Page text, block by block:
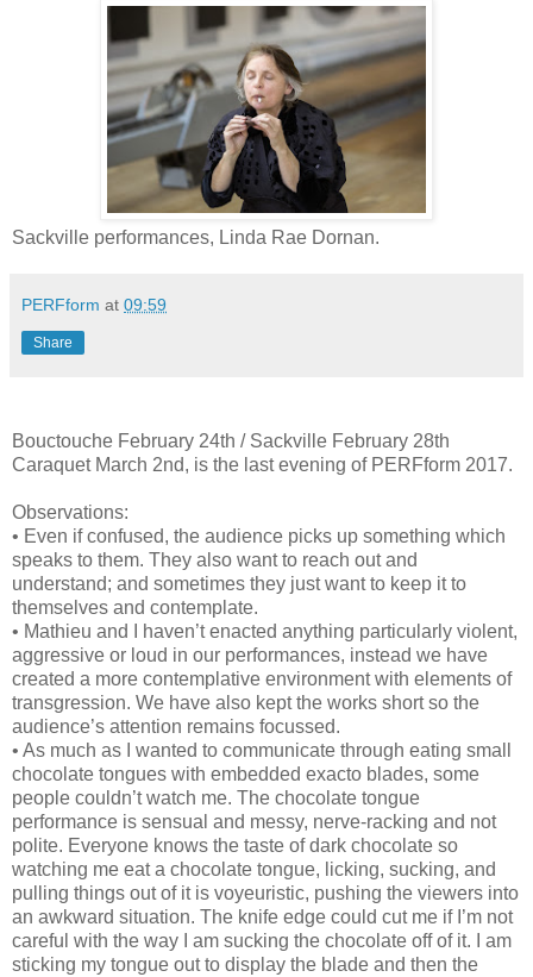
Sackville performances, Linda Rae Dornan.
PERFform at 09:59
Share
Bouctouche February 24th / Sackville February 28th
Caraquet March 2nd, is the last evening of PERFform 2017.
Observations:
• Even if confused, the audience picks up something which
speaks to them. They also want to reach out and
understand; and sometimes they just want to keep it to
themselves and contemplate.
• Mathieu and I haven’t enacted anything particularly violent,
aggressive or loud in our performances, instead we have
created a more contemplative environment with elements of
transgression. We have also kept the works short so the
audience’s attention remains focussed.
• As much as I wanted to communicate through eating small
chocolate tongues with embedded exacto blades, some
people couldn’t watch me. The chocolate tongue
performance is sensual and messy, nerve-racking and not
polite. Everyone knows the taste of dark chocolate so
watching me eat a chocolate tongue, licking, sucking, and
pulling things out of it is voyeuristic, pushing the viewers into
an awkward situation. The knife edge could cut me if I’m not
careful with the way I am sucking the chocolate off of it. I am
sticking my tongue out to display the blade and then the